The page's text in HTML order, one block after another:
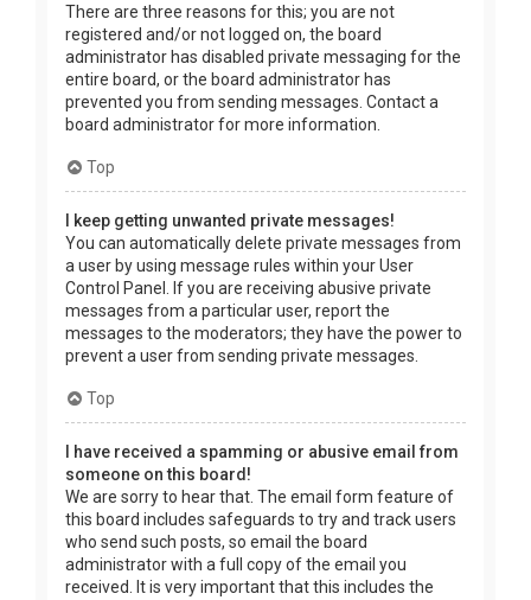
There are three reasons for this; you are not
registered and/or not logged on, the board
administrator has disabled private messaging for the
entire board, or the board administrator has
prevented you from sending messages. Contact a
board administrator for more information.
Top
I keep getting unwanted private messages!
You can automatically delete private messages from
a user by using message rules within your User
Control Panel. If you are receiving abusive private
messages from a particular user, report the
messages to the moderators; they have the power to
prevent a user from sending private messages.
Top
I have received a spamming or abusive email from
someone on this board!
We are sorry to hear that. The email form feature of
this board includes safeguards to try and track users
who send such posts, so email the board
administrator with a full copy of the email you
received. It is very important that this includes the